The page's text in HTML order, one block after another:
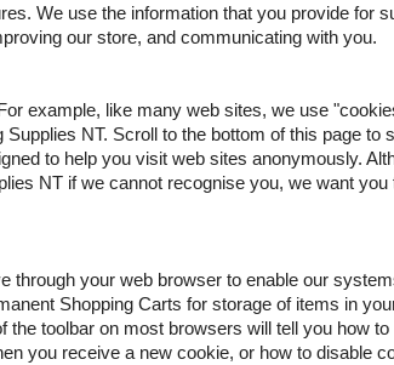
We use the information that you provide for
our store, and communicating with you.
example, like many web sites, we use
NT. Scroll to the bottom of this page to
to help you visit web sites anonymously.
NT if we cannot recognise you, we want you
through your web browser to enable our
Shopping Carts for storage of items in
toolbar on most browsers will tell you how to
you receive a new cookie, or how to disable